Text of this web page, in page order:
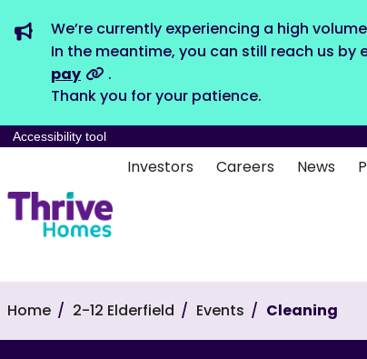
We’re currently experiencing a high
In the meantime, you can still reach us by
pay
.
Thank you for your patience.
Accessibility tool
Investors Careers News
Home 2-12 Elderfield Events Cleaning